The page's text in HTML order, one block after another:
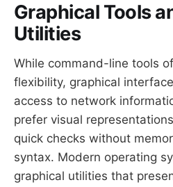
Graphical Tools
Utilities
While command-line tools
flexibility, graphical
access to network
prefer visual
quick checks without
syntax. Modern operating
graphical utilities that